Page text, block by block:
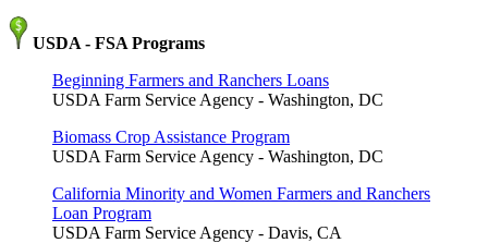
USDA - FSA Programs
Beginning Farmers and Ranchers Loans
USDA Farm Service Agency - Washington, DC
Biomass Crop Assistance Program
USDA Farm Service Agency - Washington, DC
California Minority and Women Farmers and Ranchers
Loan Program
USDA Farm Service Agency - Davis, CA